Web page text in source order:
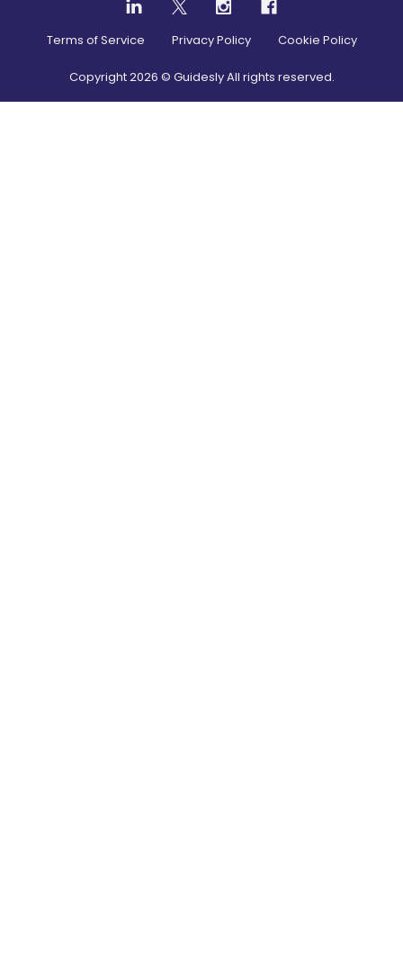
Terms of Service Privacy Policy Cookie Policy
Copyright2026 © Guidesly All rights reserved.